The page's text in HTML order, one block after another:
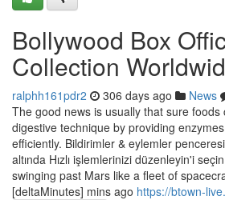
Bollywood Box
Collection
ralphh161pdr2 306 days ago News
The good news is usually that sure
digestive technique by providing
efficiently. Bildirimler & eylemler
altında Hızlı işlemlerinizi düzenleyin'i
swinging past Mars like a fleet of
[deltaMinutes] mins ago https://btown-